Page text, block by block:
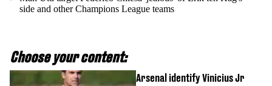
side and other Champions League teams
Choose your content:
Arsenal identify Vinicius Jr